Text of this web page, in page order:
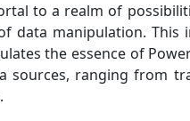
to a realm of
data manipulation.
the essence of
sources, ranging from